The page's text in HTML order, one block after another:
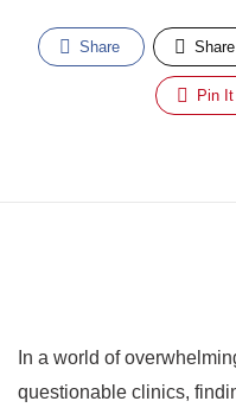
Share Share
Pin It
In a world of
questionable clinics,